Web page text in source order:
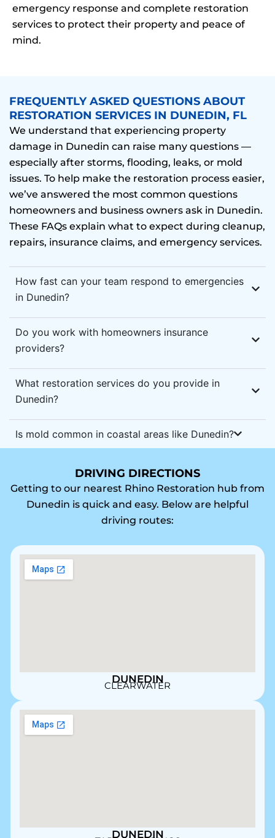
emergency response and complete restoration
services to protect their property and peace of
mind.
FREQUENTLY ASKED QUESTIONS ABOUT
RESTORATION SERVICES IN DUNEDIN, FL
We understand that experiencing property
damage in Dunedin can raise many questions —
especially after storms, flooding, leaks, or mold
issues. To help make the restoration process easier,
we’ve answered the most common questions
homeowners and business owners ask in Dunedin.
These FAQs explain what to expect during cleanup,
repairs, insurance claims, and emergency services.
How fast can your team respond to emergencies
in Dunedin?
Do you work with homeowners insurance
providers?
What restoration services do you provide in
Dunedin?
Is mold common in coastal areas like Dunedin?
DRIVING DIRECTIONS
Getting to our nearest Rhino Restoration hub from
Dunedin is quick and easy. Below are helpful
driving routes:
DUNEDIN
CLEARWATER
DUNEDIN